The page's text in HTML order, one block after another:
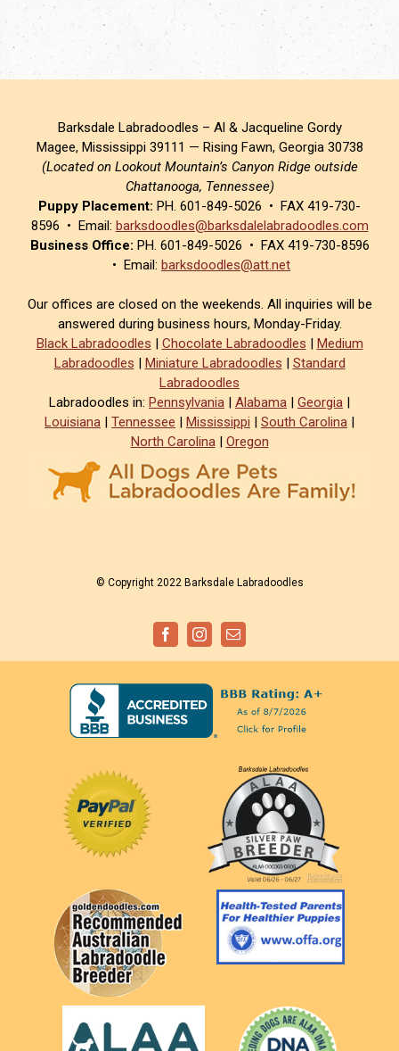
Barksdale Labradoodles – Al & Jacqueline Gordy
Magee, Mississippi 39111 — Rising Fawn, Georgia 30738
(Located on Lookout Mountain’s Canyon Ridge outside
Chattanooga, Tennessee)
Puppy Placement: PH. 601-849-5026 • FAX 419-730-
8596 • Email: barksdoodles@barksdalelabradoodles.com
Business Office: PH. 601-849-5026 • FAX 419-730-8596
• Email: barksdoodles@att.net
Our offices are closed on the weekends. All inquiries will be
answered during business hours, Monday-Friday.
Black Labradoodles | Chocolate Labradoodles | Medium
Labradoodles | Miniature Labradoodles | Standard
Labradoodles
Labradoodles in: Pennsylvania | Alabama | Georgia |
Louisiana | Tennessee | Mississippi | South Carolina |
North Carolina| Oregon
© Copyright 2022 Barksdale Labradoodles
FacebookInstagramEmail